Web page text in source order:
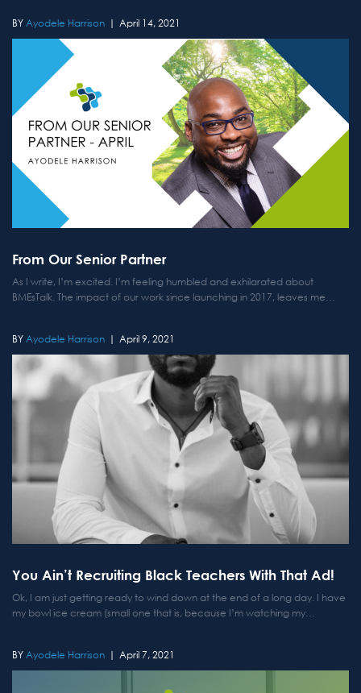
April 14, 2021
Ayodele Harrison
From Our Senior Partner
As I write, I’m excited. I’m feeling humbled and exhilarated about
BMEsTalk. The impact of our work since launching in 2017, leaves me
April 9, 2021
Ayodele Harrison
You Ain’t Recruiting Black Teachers With That Ad!
Ok, I am just getting ready to wind down at the end of a long day. I have
my bowl ice cream (small one that is, because I’m watching my
April 7, 2021
Ayodele Harrison